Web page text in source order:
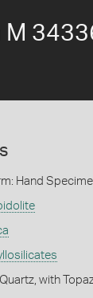
M
Hand
with